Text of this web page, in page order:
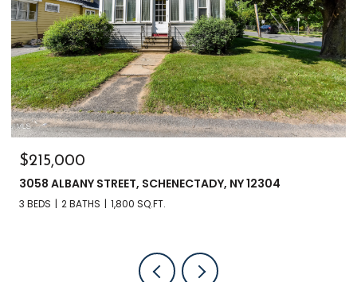
$215,000
3058 ALBANY STREET, SCHENECTADY, NY 12304
3 BEDS 2 BATHS 1,800 SQ.FT.